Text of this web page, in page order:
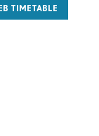
TIMETABLE